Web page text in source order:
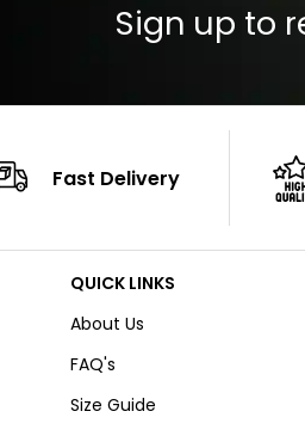
Sign up to
Fast Delivery
QUICK LINKS
About Us
FAQ's
Size Guide